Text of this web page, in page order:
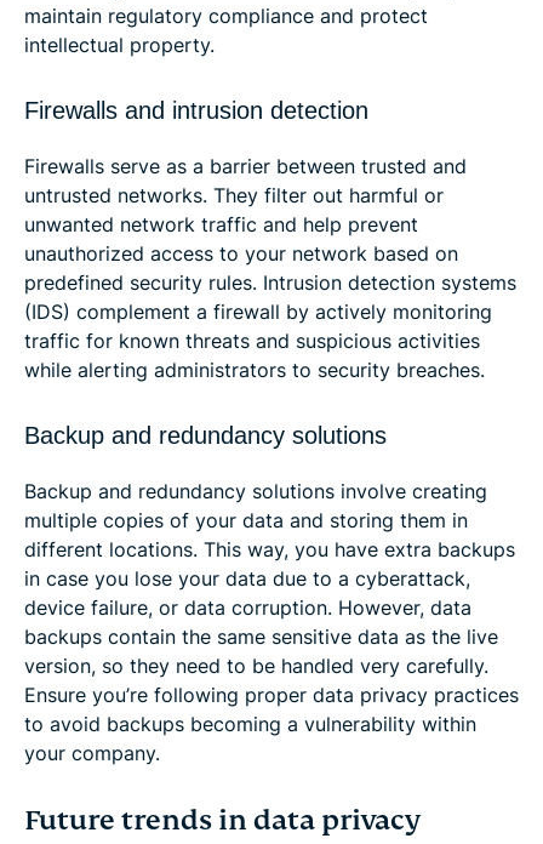
maintain regulatory compliance and protect
intellectual property.
Firewalls and intrusion detection
Firewalls serve as a barrier between trusted and
untrusted networks. They filter out harmful or
unwanted network traffic and help prevent
unauthorized access to your network based on
predefined security rules. Intrusion detection systems
(IDS) complement a firewall by actively monitoring
traffic for known threats and suspicious activities
while alerting administrators to security breaches.
Backup and redundancy solutions
Backup and redundancy solutions involve creating
multiple copies of your data and storing them in
different locations. This way, you have extra backups
in case you lose your data due to a cyberattack,
device failure, or data corruption. However, data
backups contain the same sensitive data as the live
version, so they need to be handled very carefully.
Ensure you’re following proper data privacy practices
to avoid backups becoming a vulnerability within
your company.
Future trends in data privacy